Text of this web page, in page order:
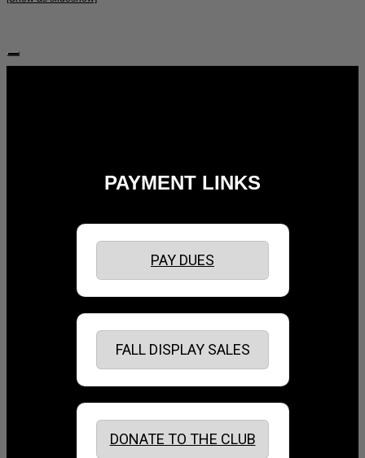
PAYMENT LINKS
PAY DUES
FALL DISPLAY SALES
DONATE TO THE CLUB